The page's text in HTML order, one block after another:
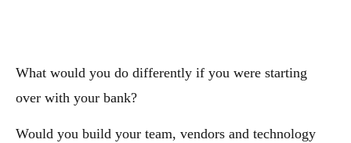
What would you do differently if you were starting
over with your bank?
Would you build your team, vendors and technology